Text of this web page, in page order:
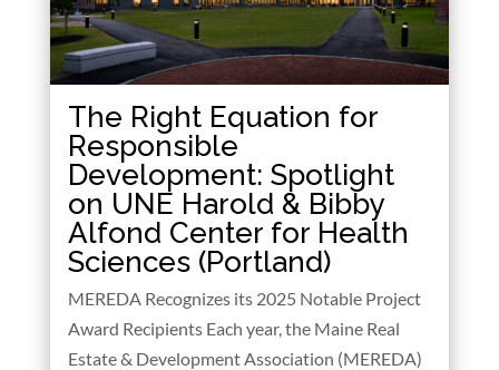
The Right Equation for
Responsible
Development: Spotlight
on UNE Harold & Bibby
Alfond Center for Health
Sciences (Portland)
MEREDA Recognizes its 2025 Notable Project
Award Recipients Each year, the Maine Real
Estate & Development Association (MEREDA)